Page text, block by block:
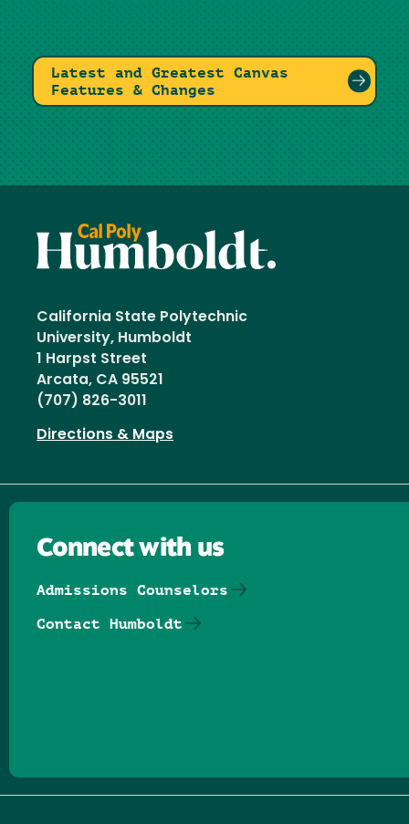
Latest and Greatest Canvas
Features & Changes
California State Polytechnic
University, Humboldt
1 Harpst Street
Arcata, CA 95521
(707) 826-3011
Directions & Maps
Connect with us
Admissions Counselors
Contact Humboldt